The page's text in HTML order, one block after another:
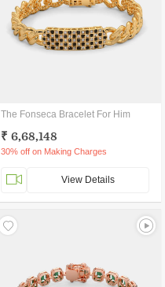
The Fonseca Bracelet For Him
₹ 6,68,148
30% off on Making Charges
View Details